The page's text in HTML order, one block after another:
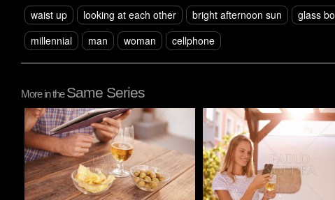
waist up
looking at each other bright afternoon sun glass
millennial
man woman cellphone
More in theSame Series
Pablo Studio Pablo Studio